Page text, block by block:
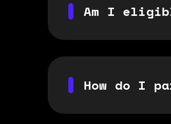
Am I
How do I